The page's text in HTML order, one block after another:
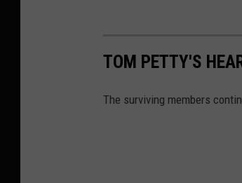
TOM PETTY'S
The surviving members